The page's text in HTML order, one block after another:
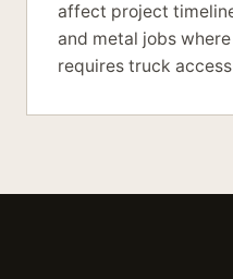
affect project
and metal jobs
requires truck